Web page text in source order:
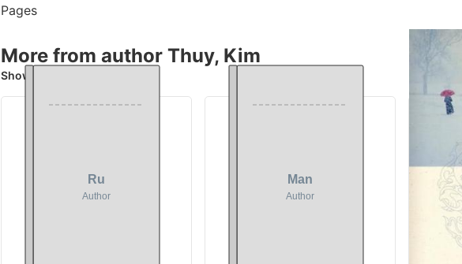
Pages
More from author Thuy, Kim
Showing 4 books